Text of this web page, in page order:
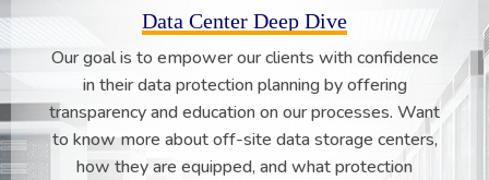
Data Center Deep Dive
Our goal is to empower our clients with confidence
in their data protection planning by offering
transparency and education on our processes. Want
to know more about off-site data storage centers,
how they are equipped, and what protection